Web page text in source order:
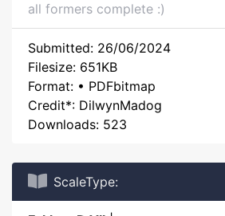
all formers complete :)
Submitted: 26/06/2024
Filesize: 651KB
Format: • PDFbitmap
Credit*: DilwynMadog
Downloads: 523
ScaleType: